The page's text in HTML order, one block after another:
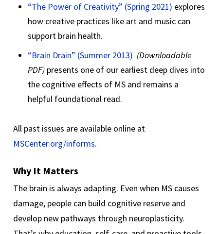
“The Power of Creativity” (Spring 2021) explores
how creative practices like art and music can
support brain health.
“Brain Drain” (Summer 2013) (Downloadable
PDF)presents one of our earliest deep dives into
the cognitive effects of MS and remains a
helpful foundational read.
All past issues are available online at
MSCenter.org/informs.
Why It Matters
The brain is always adapting. Even when MS causes
damage, people can build cognitive reserve and
develop new pathways through neuroplasticity.